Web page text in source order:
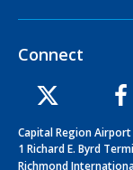
Connect
Capital Region
1 Richard E. Byrd
Richmond